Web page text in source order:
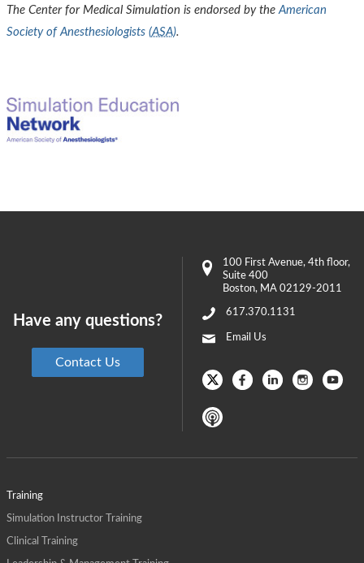
The Center for Medical Simulation is endorsed by theAmerican
Society of Anesthesiologists (ASA).
Training
Simulation Instructor Training
Clinical Training
100 First Avenue, 4th floor,
Suite 400
Boston, MA 02129-2011
617.370.1131
Email Us
Have any questions?
Contact Us